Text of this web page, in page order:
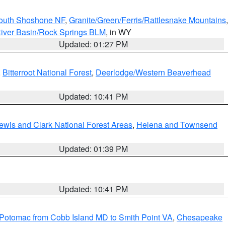
Shoshone NF, Granite/Green/Ferris/Rattlesnake Mountains,
Basin/Rock Springs BLM, in WY
Updated: 01:27 PM
Bitterroot National Forest, Deerlodge/Western Beaverhead
Updated: 10:41 PM
and Clark National Forest Areas, Helena and Townsend
Updated: 01:39 PM
Updated: 10:41 PM
from Cobb Island MD to Smith Point VA, Chesapeake